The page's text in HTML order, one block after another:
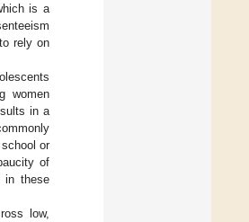
is a
rely on
women
in a
or
of
in these
low,